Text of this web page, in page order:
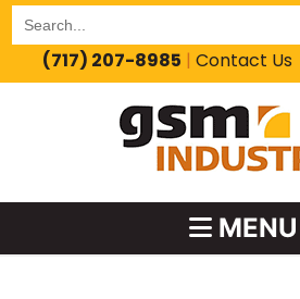
Search
for:
(717) 207-8985 |Contact Us
MENU